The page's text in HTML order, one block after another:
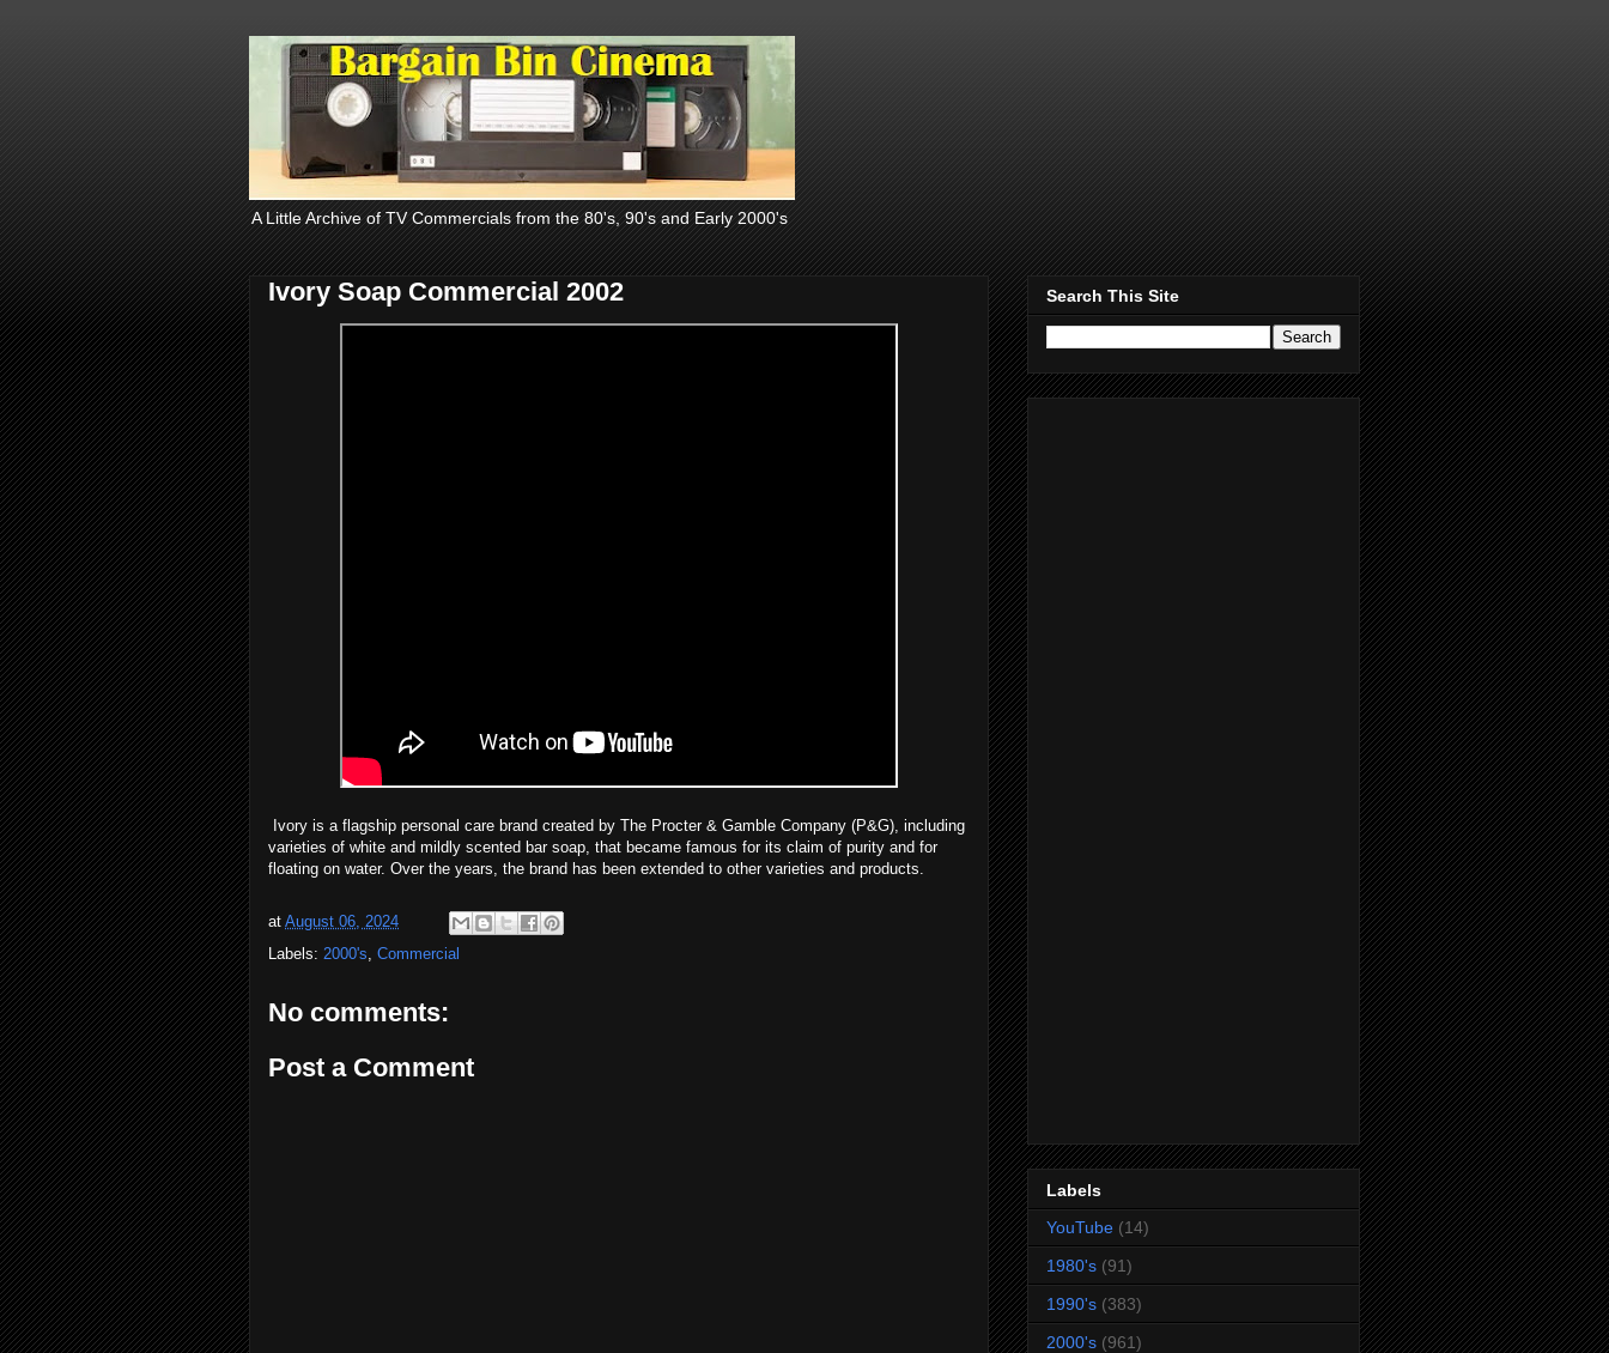
A Little Archive of TV Commercials from the 80's, 90's and Early 2000's
Ivory Soap Commercial 2002
Ivory is a flagship personal care brand created by The Procter & Gamble Company (P&G), including
varieties of white and mildly scented bar soap, that became famous for its claim of purity and for
floating on water. Over the years, the brand has been extended to other varieties and products.
at August 06, 2024
Labels: 2000's, Commercial
No comments:
Post a Comment
Search This Site
Labels
YouTube (14)
1980's (91)
1990's (383)
2000's (961)